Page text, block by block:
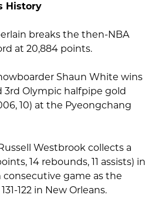
History
breaks the then-NBA
at 20,884 points.
Shaun White wins
Olympic halfpipe gold
10) at the Pyeongchang
Westbrook collects a
14 rebounds, 11 assists) in
consecutive game as the
122 in New Orleans.